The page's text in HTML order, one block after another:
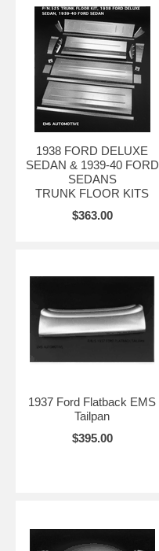
1938 FORD DELUXE
SEDAN & 1939-40 FORD
SEDANS
TRUNK FLOOR KITS
$363.00
1937 Ford Flatback EMS
Tailpan
$395.00